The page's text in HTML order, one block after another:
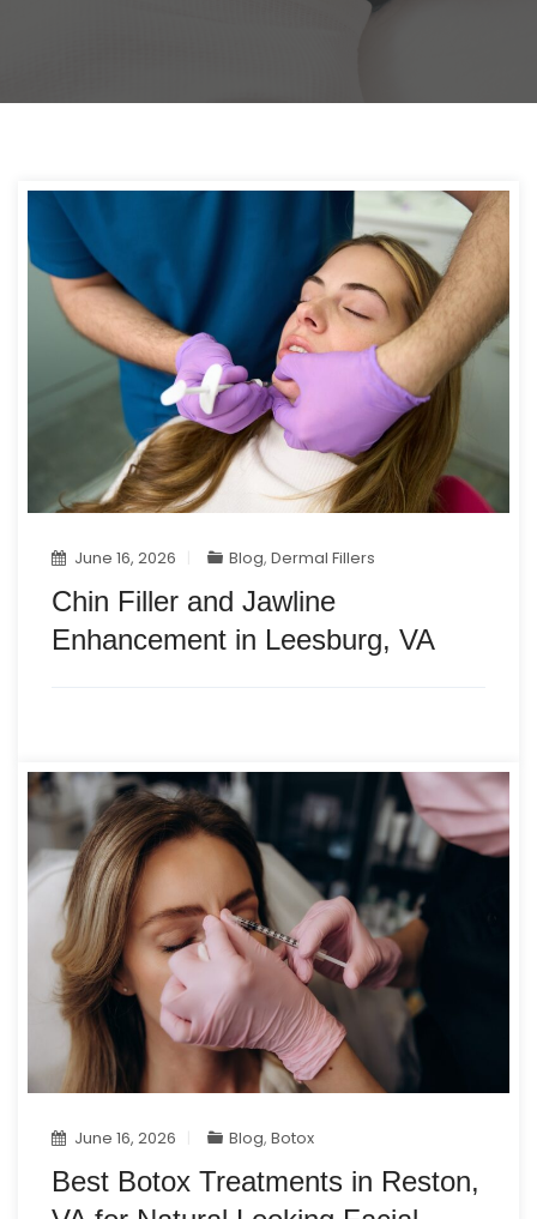
June 16, 2026 Blog,Dermal Fillers
Chin Filler and Jawline
Enhancement in Leesburg, VA
June 16, 2026 Blog,Botox
Best Botox Treatments in Reston,